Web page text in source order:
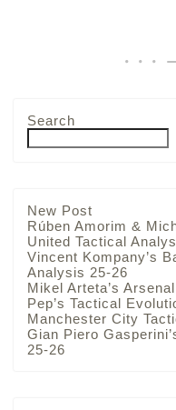
Search
New Post
Rúben Amorim &
United Tactical
Vincent Kompany’s
Analysis 25-26
Mikel Arteta’s
Pep’s Tactical
Manchester City
Gian Piero
25-26